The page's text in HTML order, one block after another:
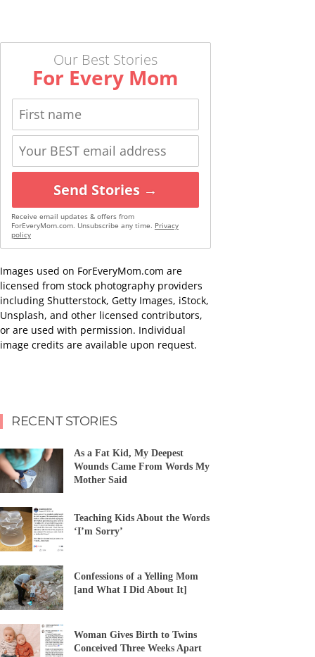
Our Best Stories
For Every Mom
Send Stories →
Receive email updates & offers from
ForEveryMom.com. Unsubscribe any time. Privacy
policy
Images used on ForEveryMom.com are
licensed from stock photography providers
including Shutterstock, Getty Images, iStock,
Unsplash, and other licensed contributors,
or are used with permission. Individual
image credits are available upon request.
RECENT STORIES
As a Fat Kid, My Deepest
Wounds Came From Words My
Mother Said
Teaching Kids About the Words
‘I’m Sorry’
Confessions of a Yelling Mom
[and What I Did About It]
Woman Gives Birth to Twins
Conceived Three Weeks Apart